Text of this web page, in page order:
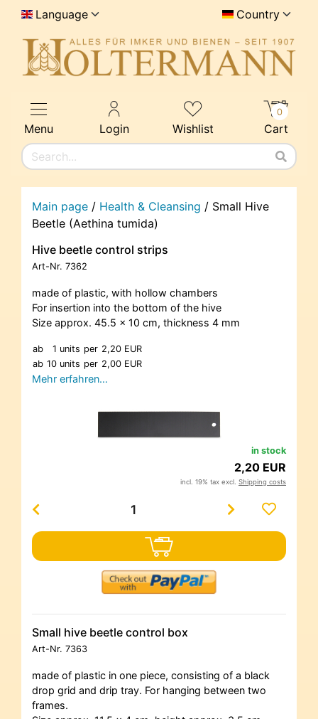
Language Country
Menu Login Wishlist Cart
0
Main page / Health & Cleansing / Small Hive
Beetle (Aethina tumida)
Hive beetle control strips
Art-Nr. 7362
made of plastic, with hollow chambers
For insertion into the bottom of the hive
Size approx. 45.5 x 10 cm, thickness 4 mm
ab 1 units per 2,20 EUR
ab 10 units per 2,00 EUR
Mehr erfahren…
in stock
2,20 EUR
incl. 19% tax excl. Shipping costs
Small hive beetle control box
Art-Nr. 7363
made of plastic in one piece, consisting of a black
drop grid and drip tray. For hanging between two
frames.